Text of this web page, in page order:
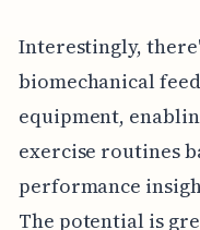
Interestingly,
biomechanical
equipment,
exercise routines
performance
The potential is